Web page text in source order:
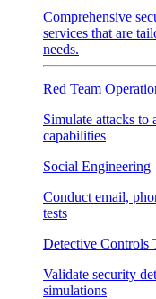
Comprehensive
services that are
needs.
Red Team
Simulate attacks to
capabilities
Social Engineering
Conduct email,
tests
Detective Controls
Validate security
simulations